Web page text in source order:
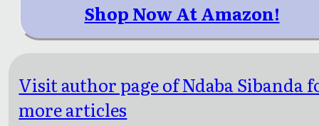
Shop Now At Amazon!
Visit author page of Ndaba Sibanda
more articles